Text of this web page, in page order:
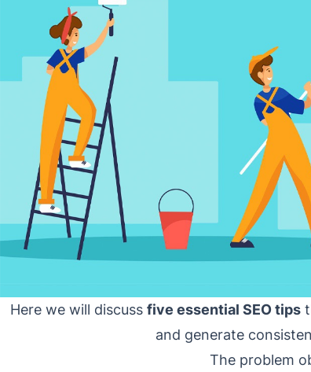
Here we will discuss five essential SEO tips
and generate
The problem